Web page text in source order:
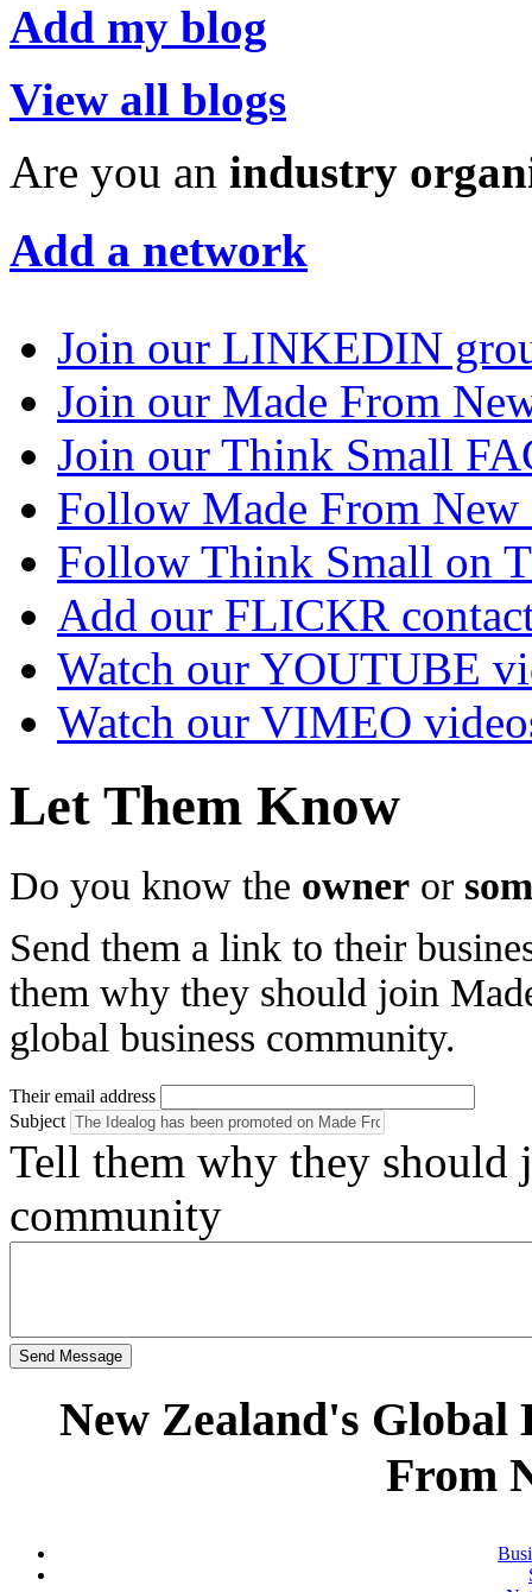
Add my blog
View all blogs
Are you an industry
Add a network
Join our LINKEDIN
Join our Made From
Join our Think Small
Follow Made From
Follow Think Small on
Add our FLICKR
Watch our YOUTUBE
Watch our VIMEO
Let Them Know
Do you know the owner or
Send them a link to their
them why they should join
global business community.
Their email address
Subject
Tell them why they should
community
Send Message
New Zealand's Global
From